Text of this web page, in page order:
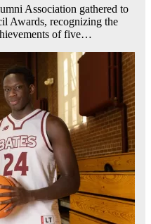
Association gathered to
Awards, recognizing the
of five…